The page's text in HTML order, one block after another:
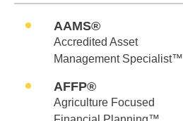
AAMS®
Accredited Asset
Management Specialist™
AFFP®
Agriculture Focused